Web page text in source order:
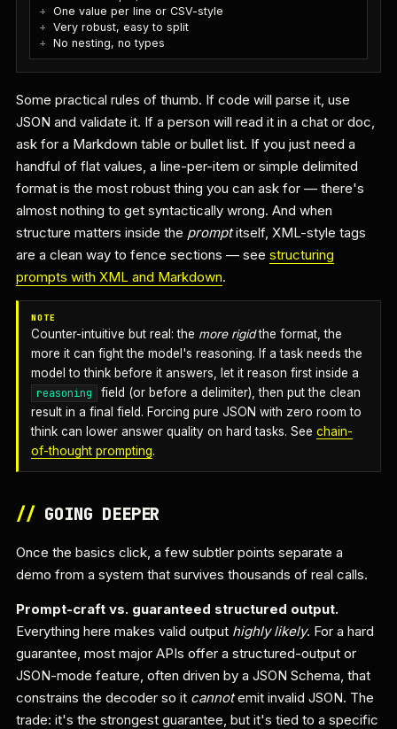
One value per line or CSV-style
Very robust, easy to split
No nesting, no types
Some practical rules of thumb. If code will parse it, use
JSON and validate it. If a person will read it in a chat or doc,
ask for a Markdown table or bullet list. If you just need a
handful of flat values, a line-per-item or simple delimited
format is the most robust thing you can ask for — there's
almost nothing to get syntactically wrong. And when
structure matters inside the promptitself, XML-style tags
are a clean way to fence sections — see structuring
prompts with XML and Markdown.
NOTE
Counter-intuitive but real: the more rigidthe format, the
more it can fight the model's reasoning. If a task needs the
model to think before it answers, let it reason first inside a
reasoning
field (or before a delimiter), then put the clean
result in a final field. Forcing pure JSON with zero room to
think can lower answer quality on hard tasks. See chain-
of-thought prompting.
//GOING DEEPER
Once the basics click, a few subtler points separate a
demo from a system that survives thousands of real calls.
Prompt-craft vs. guaranteed structured output.
Everything here makes valid output highly likely. For a hard
guarantee, most major APIs offer a structured-output or
JSON-mode feature, often driven by a JSON Schema, that
constrains the decoder so it cannotemit invalid JSON. The
trade: it's the strongest guarantee, but it's tied to a specific